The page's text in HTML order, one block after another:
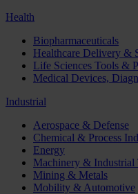
Health
Biopharmaceuticals
Healthcare Delivery &
Life Sciences Tools &
Medical Devices,
Industrial
Aerospace & Defense
Chemical & Process
Energy
Machinery & Industrial
Mining & Metals
Mobility & Automotive